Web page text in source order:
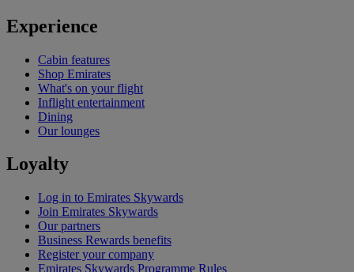
Experience
Cabin features
Shop Emirates
What's on your flight
Inflight entertainment
Dining
Our lounges
Loyalty
Log in to Emirates Skywards
Join Emirates Skywards
Our partners
Business Rewards benefits
Register your company
Emirates Skywards Programme Rules